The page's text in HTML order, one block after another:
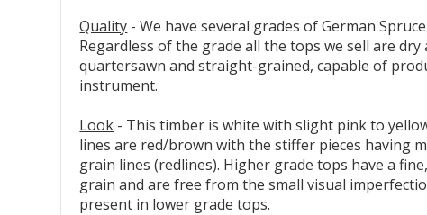
Quality - We have several grades of German
Regardless of the grade all the tops we sell are dry
quartersawn and straight-grained, capable of
instrument.
Look - This timber is white with slight pink to
lines are red/brown with the stiffer pieces having
grain lines (redlines). Higher grade tops have a
grain and are free from the small visual
present in lower grade tops.